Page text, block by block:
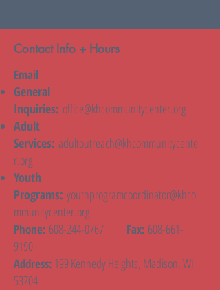
Contact Info + Hours
Email
General
Inquiries: office@khcommunitycenter.org
Adult
Services: adultoutreach@khcommunitycente
r.org
Youth
Programs: youthprogramcoordinator@khco
mmunitycenter.org
Phone: 608-244-0767 | Fax: 608-661-
9190
Address: 199 Kennedy Heights, Madison, WI
53704